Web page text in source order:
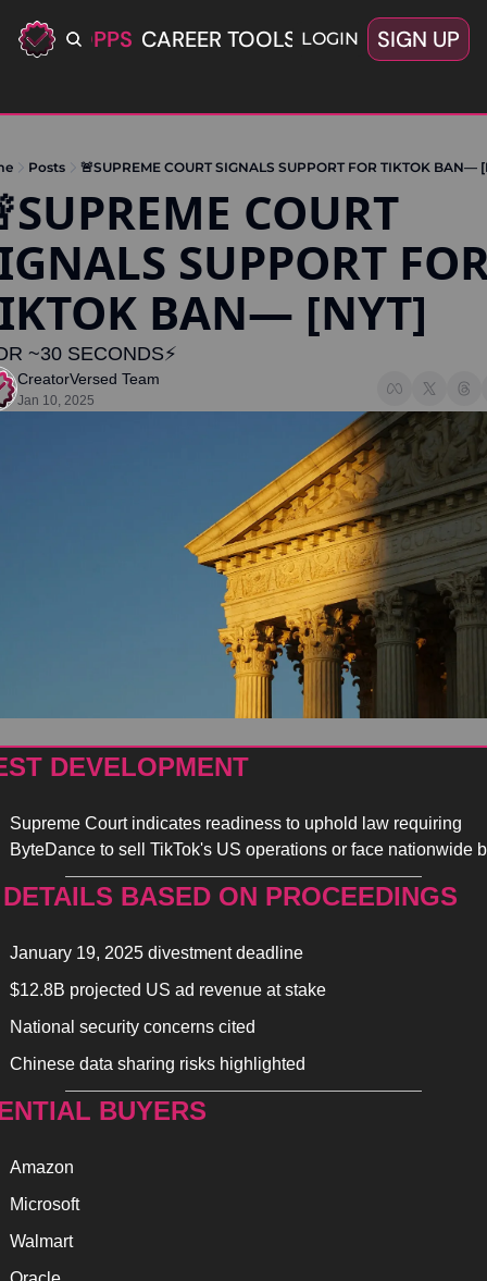
OPPS CAREER TOOLS LATEST+ OFFERS
LOGIN SIGN UP
Posts 🚨SUPREME COURT SIGNALS SUPPORT FOR TIKTOK BAN—
COURT
SUPPORT
BAN— [NYT]
~30 SECONDS⚡️
CreatorVersed Team
Jan 10, 2025
DEVELOPMENT
Supreme Court indicates readiness to uphold law requiring
ByteDance to sell TikTok's US operations or face nationwide
BASED ON PROCEEDINGS
January 19, 2025 divestment deadline
$12.8B projected US ad revenue at stake
National security concerns cited
Chinese data sharing risks highlighted
BUYERS
Amazon
Microsoft
Walmart